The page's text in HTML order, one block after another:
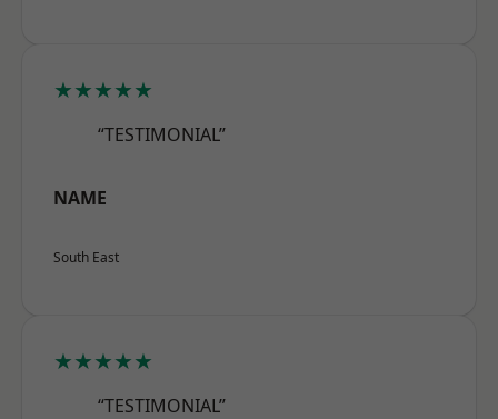
★★★★★
“TESTIMONIAL”
NAME
South East
★★★★★
“TESTIMONIAL”